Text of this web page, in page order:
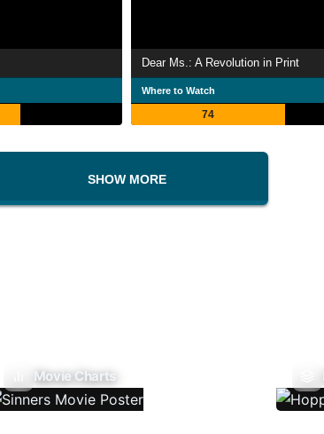
Dear Ms.: A Revolution in Print
Where to Watch
74
SHOW MORE
Movie Charts